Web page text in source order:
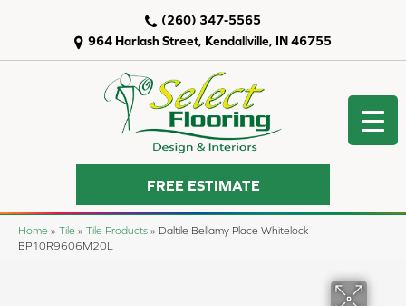
964 Harlash Street, Kendallville, IN 46755
(260) 347-5565
FREE ESTIMATE
Home » Tile » Tile Products » Daltile Bellamy Place Whitelock
BP10R9606M20L